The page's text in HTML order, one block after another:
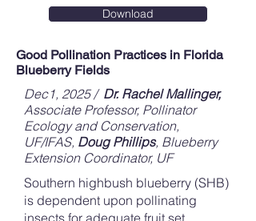
Download
Good Pollination Practices in Florida
Blueberry Fields
Dec1, 2025 / Dr. Rachel Mallinger,
Associate Professor, Pollinator
Ecology and Conservation,
UF/IFAS, Doug Phillips, Blueberry
Extension Coordinator, UF
Southern highbush blueberry (SHB)
is dependent upon pollinating
insects for adequate fruit set.